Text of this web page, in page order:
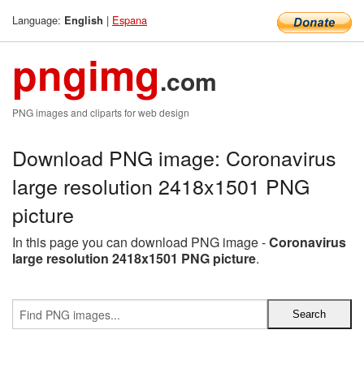
Language: English | Espana
pngimg.com
PNG images and cliparts for web design
Download PNG image: Coronavirus
large resolution 2418x1501 PNG
picture
In this page you can download PNG image -Coronavirus
large resolution 2418x1501 PNG picture.